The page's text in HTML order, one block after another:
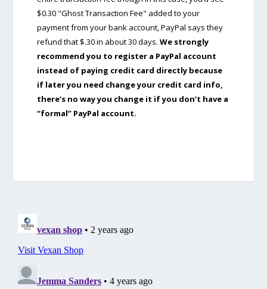
$0.30 "Ghost Transaction Fee" added to your
payment from your bank account, PayPal says they
refund that $.30 in about 30 days. We strongly
recommend you to register a PayPal account
instead of paying credit card directly because
if later you need change your credit card info,
there’s no way you change it if you don’t have a
“formal” PayPal account.